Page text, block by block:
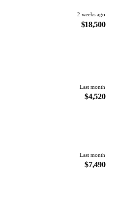
2 weeks ago
$18,500
Last month
$4,520
Last month
$7,490